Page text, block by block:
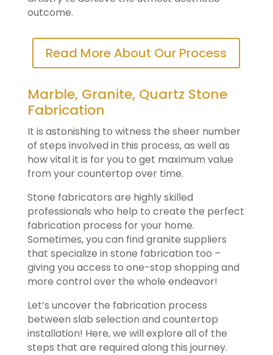
outcome.
Read More About Our Process
Marble, Granite, Quartz Stone
Fabrication
It is astonishing to witness the sheer number
of steps involved in this process, as well as
how vital it is for you to get maximum value
from your countertop over time.
Stone fabricators are highly skilled
professionals who help to create the perfect
fabrication process for your home.
Sometimes, you can find granite suppliers
that specialize in stone fabrication too –
giving you access to one-stop shopping and
more control over the whole endeavor!
Let’s uncover the fabrication process
between slab selection and countertop
installation! Here, we will explore all of the
steps that are required along this journey.